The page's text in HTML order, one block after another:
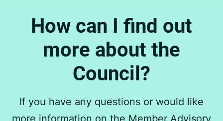
How can I find out
more about the
Council?
If you have any questions or would like
more information on the Member Advisory